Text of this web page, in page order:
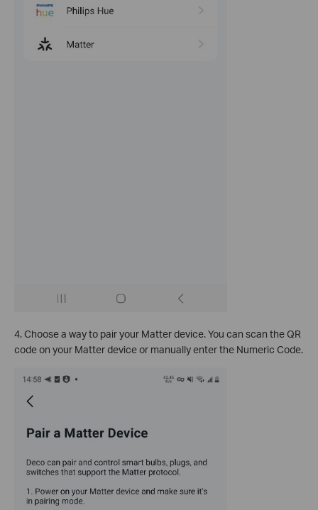
4. Choose a way to pair your Matter device. You can scan the QR
code on your Matter device or manually enter the Numeric Code.